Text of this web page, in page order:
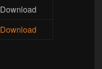
Download
Download